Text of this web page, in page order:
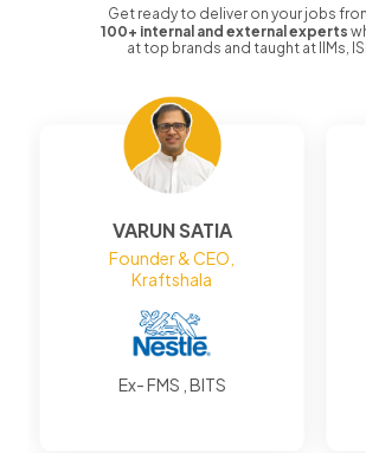
Get ready to deliver on your jobs
100+ internal and external experts
at top brands and taught at IIMs,
VARUN SATIA
Founder & CEO,
Kraftshala
Ex- FMS , BITS